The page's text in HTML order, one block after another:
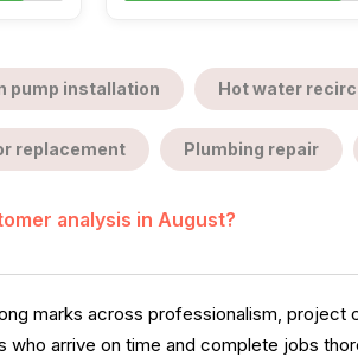
pump installation Hot water
replacement Plumbing repair
analysis in August?
marks across professionalism,
arrive on time and complete jobs